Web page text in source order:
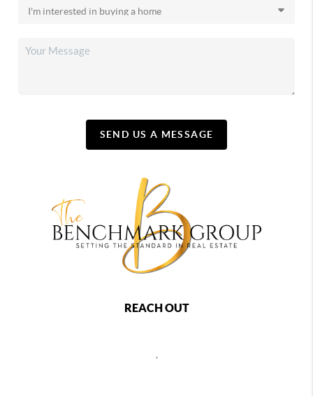
SEND US A MESSAGE
REACH OUT